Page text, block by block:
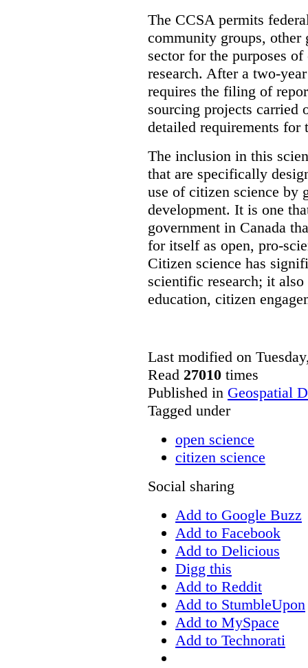
The CCSA permits
community groups, other
sector for the purposes
research. After a two-
requires the filing of
sourcing projects carried
detailed requirements for
The inclusion in this
that are specifically
use of citizen science by
development. It is one
government in Canada
for itself as open, pro-
Citizen science has
scientific research; it
education, citizen
Last modified on
Read 27010 times
Published in Geospatial
Tagged under
open science
citizen science
Social sharing
Add to Google Buzz
Add to Facebook
Add to Delicious
Digg this
Add to Reddit
Add to StumbleUpon
Add to MySpace
Add to Technorati